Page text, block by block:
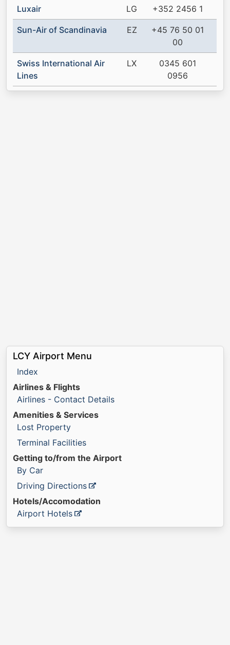
Luxair LG +352 2456 1
Sun-Air of Scandinavia EZ
+45 76 50 01
00
Swiss International Air
Lines
LX
0345 601
0956
LCY Airport Menu
Index
Airlines & Flights
Airlines - Contact Details
Amenities & Services
Lost Property
Terminal Facilities
Getting to/from the Airport
By Car
Driving Directions
Hotels/Accomodation
Airport Hotels